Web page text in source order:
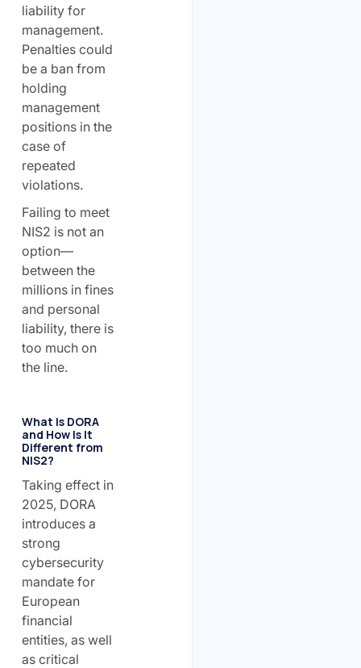
liability for
management.
Penalties could
be a ban from
holding
management
positions in the
case of
repeated
violations.
Failing to meet
NIS2 is not an
option—
between the
millions in fines
and personal
liability, there is
too much on
the line.
What Is DORA
and How Is It
Different from
NIS2?
Taking effect in
2025, DORA
introduces a
strong
cybersecurity
mandate for
European
financial
entities, as well
as critical